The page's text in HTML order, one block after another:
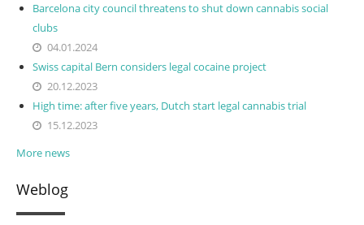
Barcelona city council threatens to shut down cannabis social
clubs
04.01.2024
Swiss capital Bern considers legal cocaine project
20.12.2023
High time: after five years, Dutch start legal cannabis trial
15.12.2023
More news
Weblog